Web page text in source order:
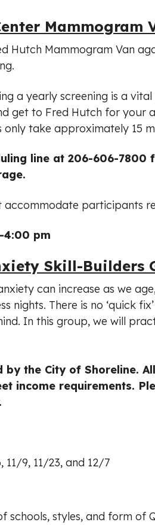
Mammogram
Hutch Mammogram Van
a yearly screening is a
get to Fred Hutch for your
take approximately 15
line at 206-606-
participants
pm
Skill-Builders
can increase as we
nights. There is no ‘quick
In this group, we will
by the City of Shoreline.
income requirements.
11/9, 11/23, and 12/7
schools, styles, and form of